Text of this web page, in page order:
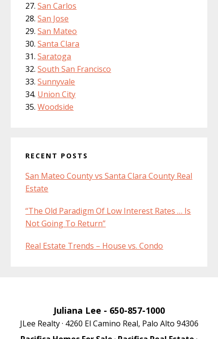
San Carlos
San Jose
San Mateo
Santa Clara
Saratoga
South San Francisco
Sunnyvale
Union City
Woodside
RECENT POSTS
San Mateo County vs Santa Clara County Real
Estate
“The Old Paradigm Of Low Interest Rates … Is
Not Going To Return”
Real Estate Trends – House vs. Condo
Juliana Lee - 650-857-1000
JLee Realty · 4260 El Camino Real, Palo Alto 94306